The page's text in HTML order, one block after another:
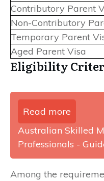
Contributory Parent
Non-Contributory
Temporary Parent
Aged Parent Visa
Eligibility
Read more
Australian Skilled
Professionals -
Among the